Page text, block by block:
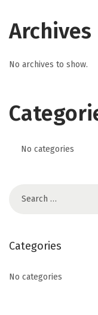
Archives
No archives to show.
No categories
Categories
No categories